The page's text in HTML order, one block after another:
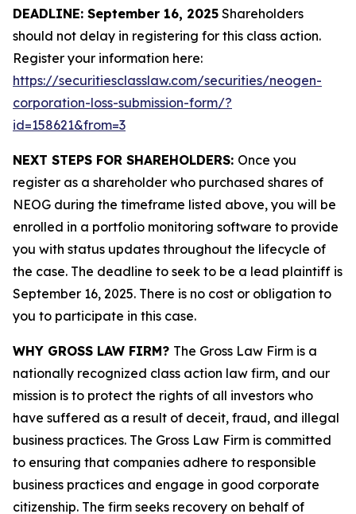
DEADLINE: September 16, 2025 Shareholders
should not delay in registering for this class action.
Register your information here:
https://securitiesclasslaw.com/securities/neogen-
corporation-loss-submission-form/?
id=158621&from=3
NEXT STEPS FOR SHAREHOLDERS: Once you
register as a shareholder who purchased shares of
NEOG during the timeframe listed above, you will be
enrolled in a portfolio monitoring software to provide
you with status updates throughout the lifecycle of
the case. The deadline to seek to be a lead plaintiff is
September 16, 2025. There is no cost or obligation to
you to participate in this case.
WHY GROSS LAW FIRM? The Gross Law Firm is a
nationally recognized class action law firm, and our
mission is to protect the rights of all investors who
have suffered as a result of deceit, fraud, and illegal
business practices. The Gross Law Firm is committed
to ensuring that companies adhere to responsible
business practices and engage in good corporate
citizenship. The firm seeks recovery on behalf of